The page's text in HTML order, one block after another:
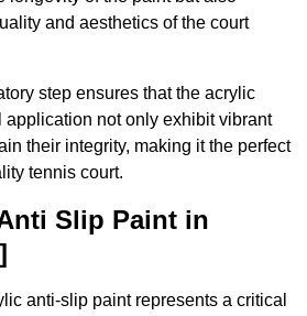
and aesthetics of the court
step ensures that the acrylic
application not only exhibit vibrant
their integrity, making it the perfect
tennis court.
Slip Paint in
anti-slip paint represents a critical